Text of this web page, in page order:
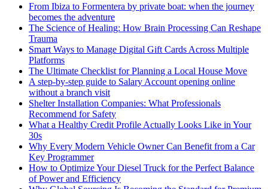
From Ibiza to Formentera by private boat: when the journey
becomes the adventure
The Science of Healing: How Brain Processing Can Reshape
Trauma
Smart Ways to Manage Digital Gift Cards Across Multiple
Platforms
The Ultimate Checklist for Planning a Local House Move
A step-by-step guide to Salary Account opening online
without a branch visit
Shelter Installation Companies: What Professionals
Recommend for Safety
What a Healthy Credit Profile Actually Looks Like in Your
30s
Why Every Modern Vehicle Owner Can Benefit from a Car
Key Programmer
How to Optimize Your Diesel Truck for the Perfect Balance
of Power and Efficiency